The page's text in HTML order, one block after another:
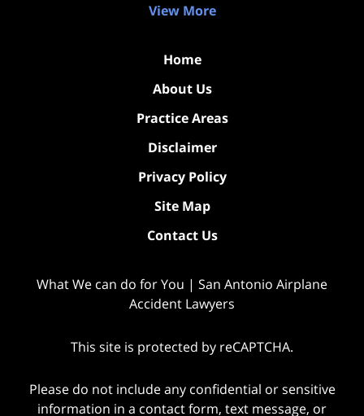
View More
Home
About Us
Practice Areas
Disclaimer
Privacy Policy
Site Map
Contact Us
What We can do for You | San Antonio Airplane
Accident Lawyers
This site is protected by reCAPTCHA.
Please do not include any confidential or sensitive
information in a contact form, text message, or